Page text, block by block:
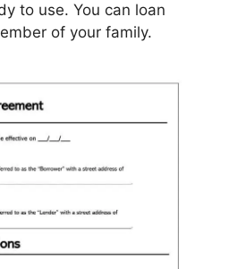
to use. You can loan
of your family.